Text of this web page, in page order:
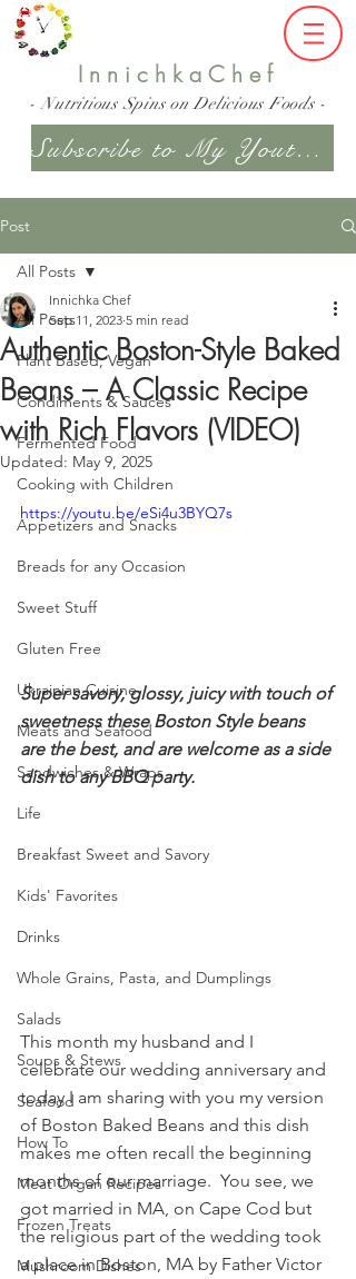
InnichkaChef
- Nutritious Spins on Delicious Foods -
Subscribe to My Youtube Channel
Post
All Posts
Plant Based, Vegan
Condiments & Sauces
Fermented Food
Cooking with Children
Appetizers and Snacks
Breads for any Occasion
Sweet Stuff
Gluten Free
Ukrainian Cuisine
Meats and Seafood
Sandwiches & Wraps
Life
Breakfast Sweet and Savory
Kids' Favorites
Drinks
Whole Grains, Pasta, and Dumplings
Salads
Soups & Stews
Seafood
How To
Meat Organ Recipes
Frozen Treats
Mushroom Dishes
All Posts
Authentic Boston-Style Baked
Beans – A Classic Recipe
with Rich Flavors (VIDEO)
Innichka Chef
Sep 11, 2023 5 min read
Updated: May 9, 2025
https://youtu.be/eSi4u3BYQ7s
Super savory, glossy, juicy with touch of
sweetness these Boston Style beans
are the best, and are welcome as a side
dish to any BBQ party.
This month my husband and I
celebrate our wedding anniversary and
today I am sharing with you my version
of Boston Baked Beans and this dish
makes me often recall the beginning
months of our marriage.  You see, we
got married in MA, on Cape Cod but
the religious part of the wedding took
a place in Boston, MA by Father Victor